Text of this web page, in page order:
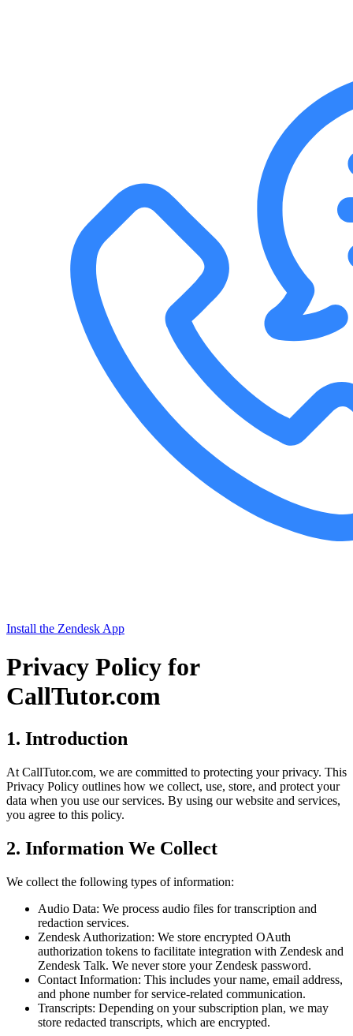
Install the Zendesk App
Privacy Policy for
CallTutor.com
1. Introduction
At CallTutor.com, we are committed to protecting your privacy. This
Privacy Policy outlines how we collect, use, store, and protect your
data when you use our services. By using our website and services,
you agree to this policy.
2. Information We Collect
We collect the following types of information:
Audio Data: We process audio files for transcription and
redaction services.
Zendesk Authorization: We store encrypted OAuth
authorization tokens to facilitate integration with Zendesk and
Zendesk Talk. We never store your Zendesk password.
Contact Information: This includes your name, email address,
and phone number for service-related communication.
Transcripts: Depending on your subscription plan, we may
store redacted transcripts, which are encrypted.